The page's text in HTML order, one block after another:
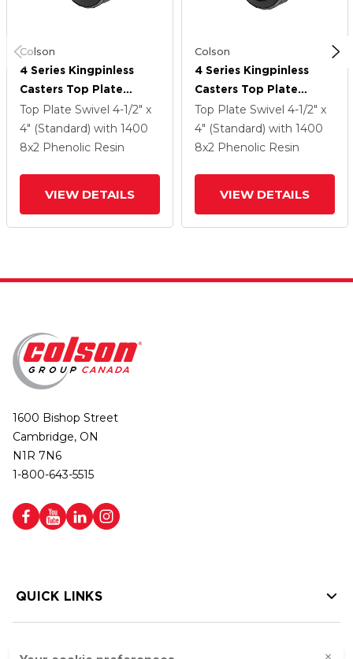
Colson
4 Series Kingpinless
Casters Top Plate
Swivel Caster With 8 X
2 Phenolic Wheel And
Side Lock Brake
Top Plate Swivel 4-1/2" x
4" (Standard) with 1400
8x2 Phenolic Resin
VIEW DETAILS
Colson
4 Series Kingpinless
Casters Top Plate
Swivel Caster With 8 X
2 Phenolic Wheel And
Side Lock Brake
Top Plate Swivel 4-1/2" x
4" (Standard) with 1400
8x2 Phenolic Resin
VIEW DETAILS
1600 Bishop Street
Cambridge, ON
N1R 7N6
1-800-643-5515
QUICK LINKS